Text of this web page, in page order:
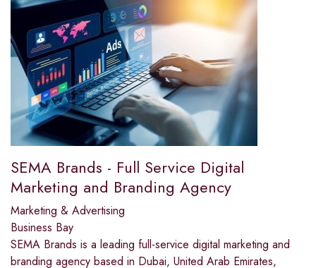
SEMA Brands - Full Service Digital
Marketing and Branding Agency
Marketing & Advertising
Business Bay
SEMA Brands is a leading full-service digital marketing and
branding agency based in Dubai, United Arab Emirates,